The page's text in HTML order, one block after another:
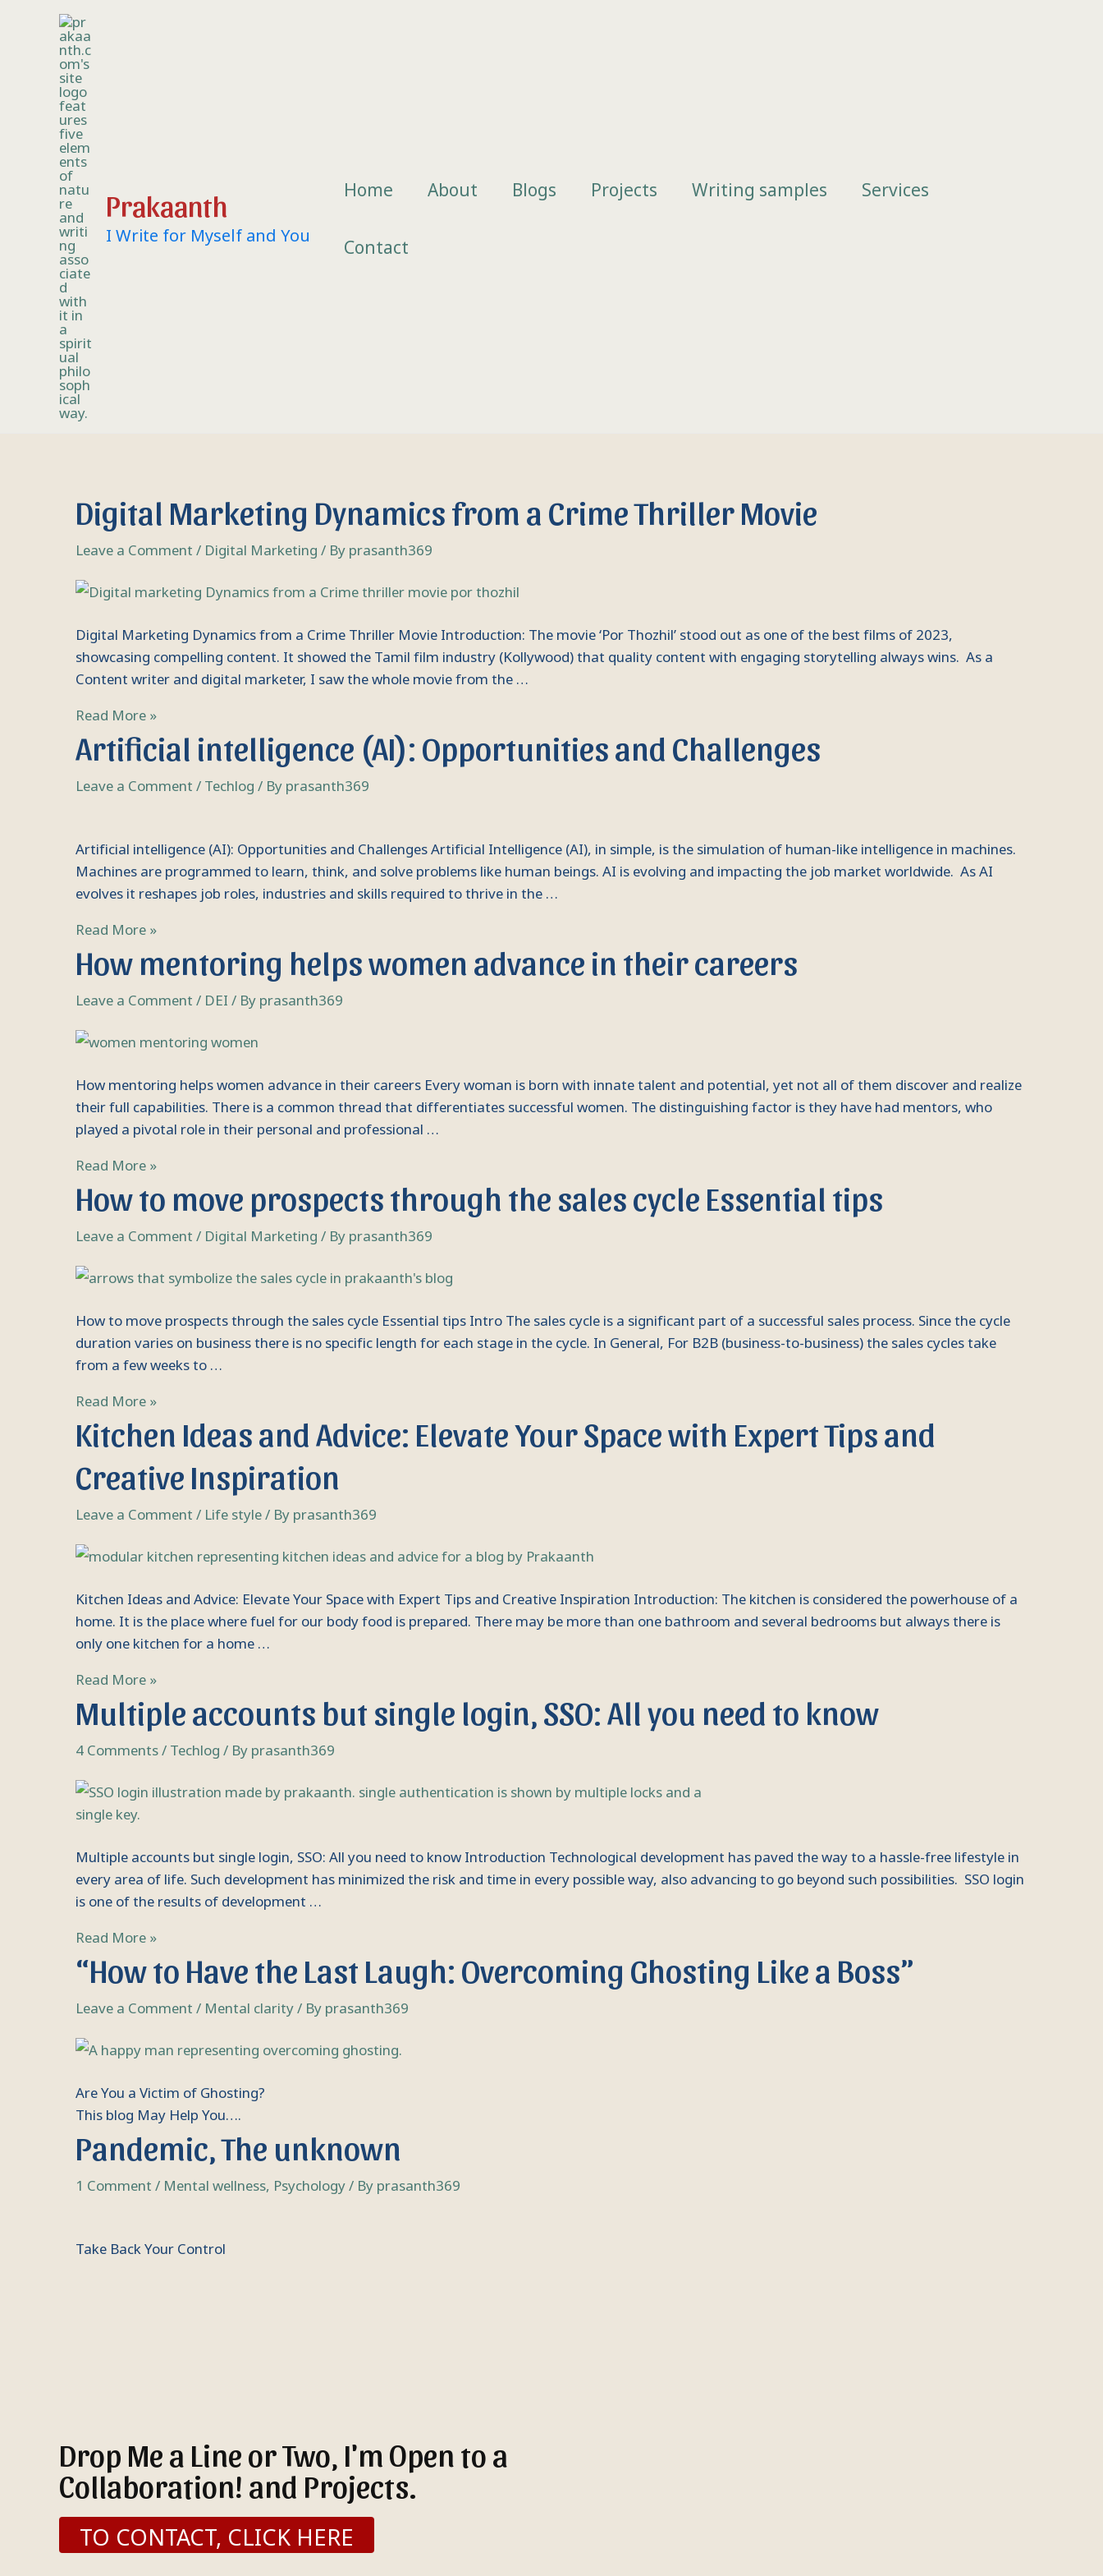
Prakaanth
I Write for Myself and You
Home About Blogs Projects Writing samples
Services
Contact
Digital Marketing Dynamics from a Crime Thriller Movie
Leave a Comment/Digital Marketing/ Byprasanth369
Digital Marketing Dynamics from a Crime Thriller Movie Introduction: The movie ‘Por Thozhil’ stood out as one of the best films of 2023,
showcasing compelling content. It showed the Tamil film industry (Kollywood) that quality content with engaging storytelling always wins. As a
Content writer and digital marketer, I saw the whole movie from the …
Digital
Marketing
Dynamics
a
Thriller
Movie
Read More »
Artificial intelligence (AI): Opportunities and Challenges
Leave a Comment/Techlog/ Byprasanth369
Artificial intelligence (AI): Opportunities and Challenges Artificial Intelligence (AI), in simple, is the simulation of human-like intelligence in machines.
Machines are programmed to learn, think, and solve problems like human beings. AI is evolving and impacting the job market worldwide. As AI
evolves it reshapes job roles, industries and skills required to thrive in the …
Artificial
intelligence
(AI):
Challenges
Read More »
How mentoring helps women advance in their careers
Leave a Comment/DEI/ Byprasanth369
How mentoring helps women advance in their careers Every woman is born with innate talent and potential, yet not all of them discover and realize
their full capabilities. There is a common thread that differentiates successful women. The distinguishing factor is they have had mentors, who
played a pivotal role in their personal and professional …
How
mentoring
helps
advance
their
careers
Read More »
How to move prospects through the sales cycle Essential tips
Leave a Comment/Digital Marketing/ Byprasanth369
How to move prospects through the sales cycle Essential tips Intro The sales cycle is a significant part of a successful sales process. Since the cycle
duration varies on business there is no specific length for each stage in the cycle. In General, For B2B (business-to-business) the sales cycles take
from a few weeks to …
How
to
move
through
sales
cycle
Essential
Read More »
Kitchen Ideas and Advice: Elevate Your Space with Expert Tips and
Creative Inspiration
Leave a Comment/Life style/ Byprasanth369
Kitchen Ideas and Advice: Elevate Your Space with Expert Tips and Creative Inspiration Introduction: The kitchen is considered the powerhouse of a
home. It is the place where fuel for our body food is prepared. There may be more than one bathroom and several bedrooms but always there is
only one kitchen for a home …
Kitchen
Ideas
and
Advice:
Elevate
Space
Expert
Tips
and
Inspiration
Read More »
Multiple accounts but single login, SSO: All you need to know
4 Comments/Techlog/ Byprasanth369
Multiple accounts but single login, SSO: All you need to know Introduction Technological development has paved the way to a hassle-free lifestyle in
every area of life. Such development has minimized the risk and time in every possible way, also advancing to go beyond such possibilities. SSO login
is one of the results of development …
Multiple
accounts
but
login,
SSO:
you
need
to
Read More »
“How to Have the Last Laugh: Overcoming Ghosting Like a Boss”
Leave a Comment/Mental clarity/ Byprasanth369
Are You a Victim of Ghosting?
This blog May Help You….
Pandemic, The unknown
1 Comment/Mental wellness, Psychology/ Byprasanth369
Take Back Your Control
Drop Me a Line or Two, I'm Open to a
Collaboration! and Projects.
TO CONTACT, CLICK HERE